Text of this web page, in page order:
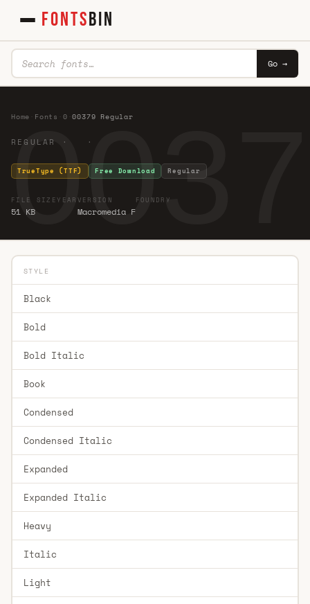
FONTSBIN
Go →
Home Fonts 0 ·00379 Regular
REGULAR · ·
TrueType (TTF) Free Download Regular
FILE SIZE
51 KB
YEAR VERSION
Macromedia F
FOUNDRY
STYLE
Black
Bold
Bold Italic
Book
Condensed
Condensed Italic
Expanded
Expanded Italic
Heavy
Italic
Light